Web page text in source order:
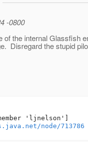
-0800
of the internal Glassfish
Disregard the stupid
'ljnelson']
node/713786